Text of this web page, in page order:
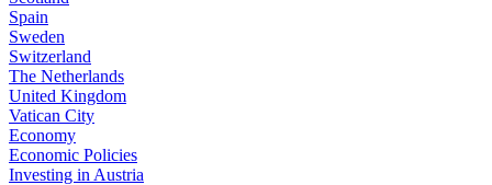
Spain
Sweden
Switzerland
The Netherlands
United Kingdom
Vatican City
Economy
Economic Policies
Investing in Austria